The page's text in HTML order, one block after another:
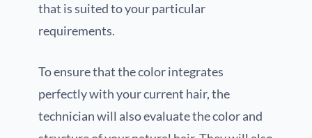
that is suited to your particular
requirements.
To ensure that the color integrates
perfectly with your current hair, the
technician will also evaluate the color and